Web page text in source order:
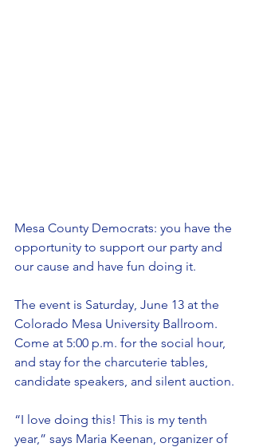
Mesa County Democrats: you have the
opportunity to support our party and
our cause and have fun doing it.
The event is Saturday, June 13 at the
Colorado Mesa University Ballroom.
Come at 5:00 p.m. for the social hour,
and stay for the charcuterie tables,
candidate speakers, and silent auction.
“I love doing this! This is my tenth
year,” says Maria Keenan, organizer of